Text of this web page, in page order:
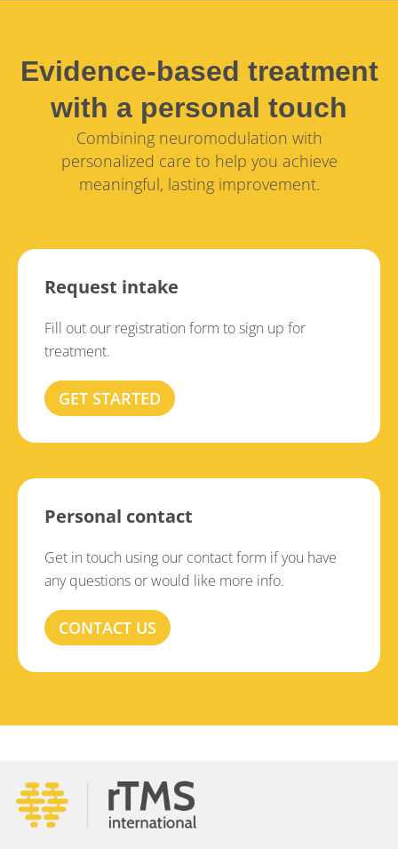
Evidence-based treatment
with a personal touch
Combining neuromodulation with
personalized care to help you achieve
meaningful, lasting improvement.
Request intake
Fill out our registration form to sign up for
treatment.
GET STARTED
Personal contact
Get in touch using our contact form if you have
any questions or would like more info.
CONTACT US